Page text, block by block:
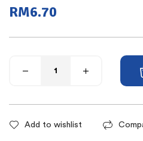
RM6.70
Add to wishlist